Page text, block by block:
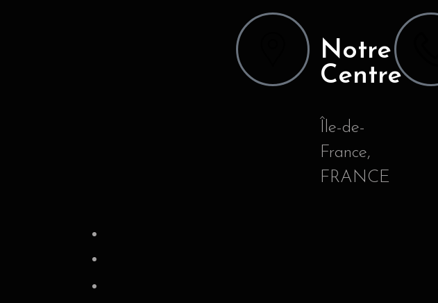
Notre
Centre
Île-de-
France,
FRANCE